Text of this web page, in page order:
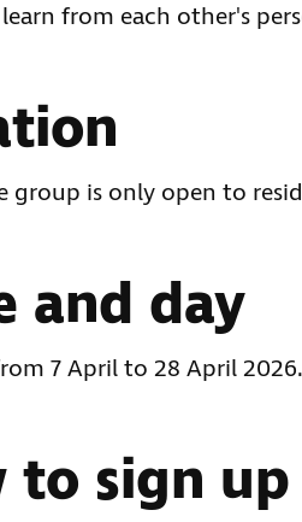
from each other's
group is only open to
and day
7 April to 28 April
to sign up